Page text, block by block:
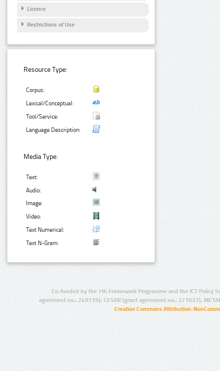
Licence
Restrictions of Use
Resource Type:
Corpus:
Lexical/Conceptual:
Tool/Service:
Language Description:
Media Type:
Text:
Audio:
Image:
Video:
Text Numerical:
Text N-Gram:
Co-funded by the 7th Framework Programme and the ICT Policy
agreement no.: 249119), CESAR (grant agreement no.: 271022),
Creative Commons Attribution-